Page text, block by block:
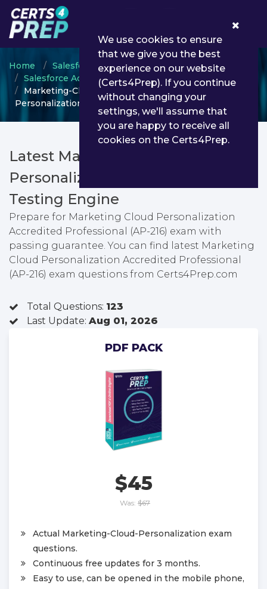
Home
Salesforce
Salesforce Accredited Professional
Marketing-Cloud-Personalization - Marketing Cloud
Personalization Accredited Professional (AP-216)
Latest Marketing-Cloud-
Personalization PDF Dumps &
Testing Engine
Prepare for Marketing Cloud Personalization
Accredited Professional (AP-216) exam with
passing guarantee. You can find latest Marketing
Cloud Personalization Accredited Professional
(AP-216) exam questions from Certs4Prep.com
Total Questions: 123
Last Update: Aug 01, 2026
PDF PACK
$45
Was: $67
Actual Marketing-Cloud-Personalization exam
questions.
Continuous free updates for 3 months.
Easy to use, can be opened in the mobile phone,
We use cookies to ensure
that we give you the best
experience on our website
(Certs4Prep). If you continue
without changing your
settings, we'll assume that
you are happy to receive all
cookies on the Certs4Prep.